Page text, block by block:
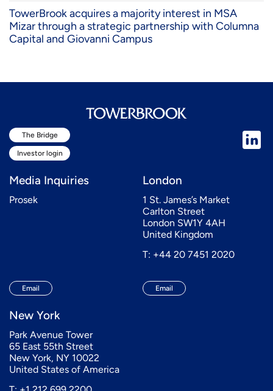
TowerBrook acquires a majority interest in MSA
Mizar through a strategic partnership with Columna
Capital and Giovanni Campus
The Bridge
Investor login
Media Inquiries
Prosek
Email
London
1 St. James’s Market
Carlton Street
London SW1Y 4AH
United Kingdom
T: +44 20 7451 2020
Email
New York
Park Avenue Tower
65 East 55th Street
New York, NY 10022
United States of America